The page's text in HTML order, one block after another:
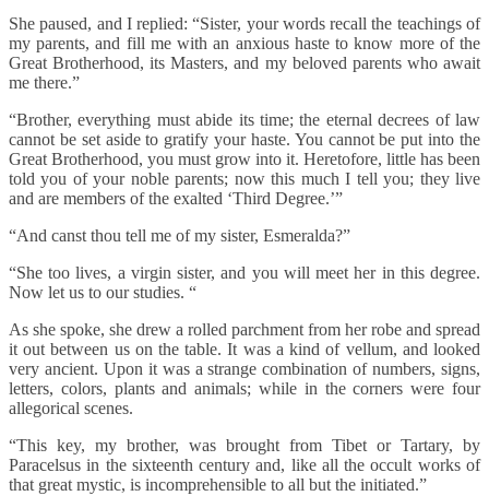
She paused, and I replied: “Sister, your words recall the teachings of
my parents, and fill me with an anxious haste to know more of the
Great Brotherhood, its Masters, and my beloved parents who await
me there.”
“Brother, everything must abide its time; the eternal decrees of law
cannot be set aside to gratify your haste. You cannot be put into the
Great Brotherhood, you must grow into it. Heretofore, little has been
told you of your noble parents; now this much I tell you; they live
and are members of the exalted ‘Third Degree.’”
“And canst thou tell me of my sister, Esmeralda?”
“She too lives, a virgin sister, and you will meet her in this degree.
Now let us to our studies. “
As she spoke, she drew a rolled parchment from her robe and spread
it out between us on the table. It was a kind of vellum, and looked
very ancient. Upon it was a strange combination of numbers, signs,
letters, colors, plants and animals; while in the corners were four
allegorical scenes.
“This key, my brother, was brought from Tibet or Tartary, by
Paracelsus in the sixteenth century and, like all the occult works of
that great mystic, is incomprehensible to all but the initiated.”